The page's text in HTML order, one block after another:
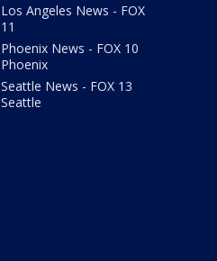
Los Angeles News - FOX
11
Phoenix News - FOX 10
Phoenix
Seattle News - FOX 13
Seattle